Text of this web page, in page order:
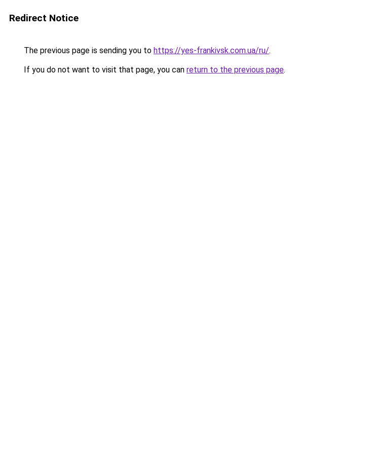
Redirect Notice
The previous page is sending you to https://yes-frankivsk.com.ua/ru/.
If you do not want to visit that page, you can return to the previous page.